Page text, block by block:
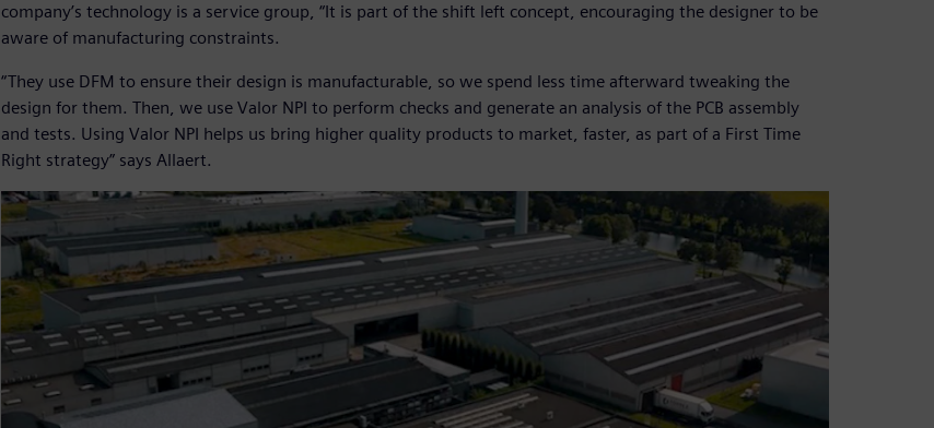
company’s technology is a service group, “It is part of the shift left concept, encouraging the designer to be
aware of manufacturing constraints.
“They use DFM to ensure their design is manufacturable, so we spend less time afterward tweaking the
design for them. Then, we use Valor NPI to perform checks and generate an analysis of the PCB assembly
and tests. Using Valor NPI helps us bring higher quality products to market, faster, as part of a First Time
Right strategy” says Allaert.